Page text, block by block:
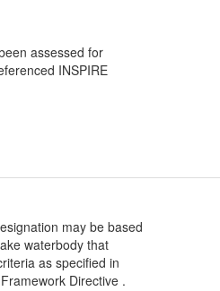
assessed for
INSPIRE
may be based
waterbody that
as specified in
Directive .